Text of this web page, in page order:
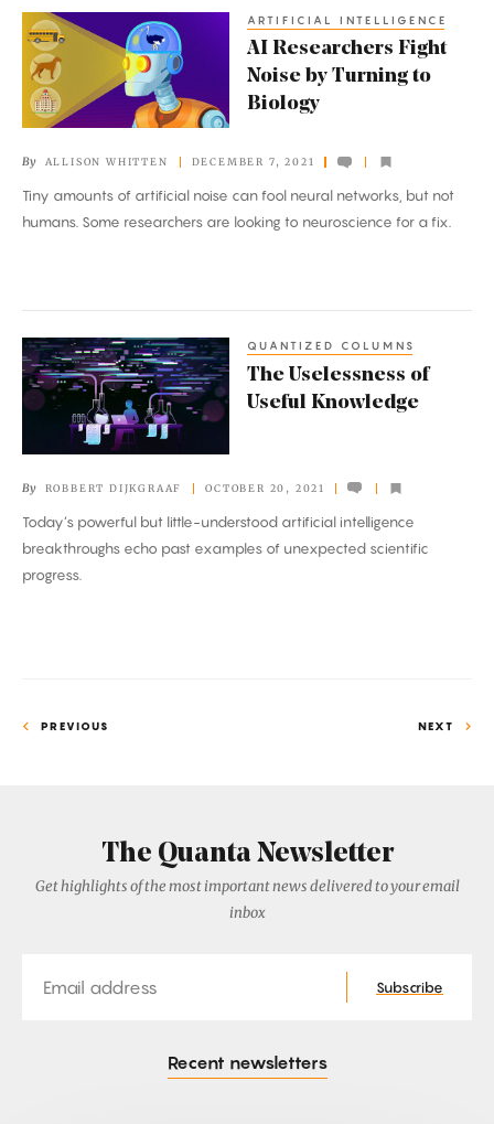
AI
Researchers
Fight
Noise
Turning
to
Biology
ARTIFICIAL INTELLIGENCE
AI Researchers Fight
Noise by Turning to
Biology
By ALLISON WHITTEN DECEMBER 7, 2021
Tiny amounts of artificial noise can fool neural networks, but not
humans. Some researchers are looking to neuroscience for a fix.
The
Uselessness
of
Useful
QUANTIZED COLUMNS
The Uselessness of
Useful Knowledge
By ROBBERT DIJKGRAAF OCTOBER 20, 2021
Today’s powerful but little-understood artificial intelligence
breakthroughs echo past examples of unexpected scientific
progress.
PREVIOUS NEXT
The Quanta Newsletter
Get highlights of the most important news delivered to your email
inbox
Subscribe
Recent newsletters